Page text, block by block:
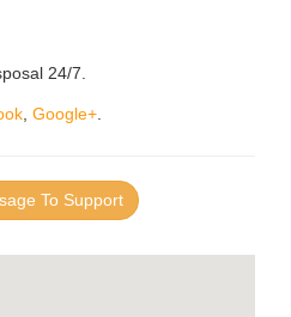
24/7.
, Google+.
To Support